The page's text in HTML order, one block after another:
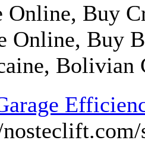
Online, Buy
Online, Buy
Bolivian